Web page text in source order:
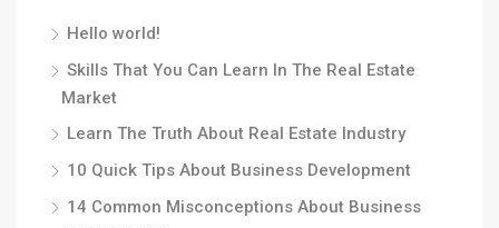
Hello world!
Skills That You Can Learn In The Real Estate
Market
Learn The Truth About Real Estate Industry
10 Quick Tips About Business Development
14 Common Misconceptions About Business